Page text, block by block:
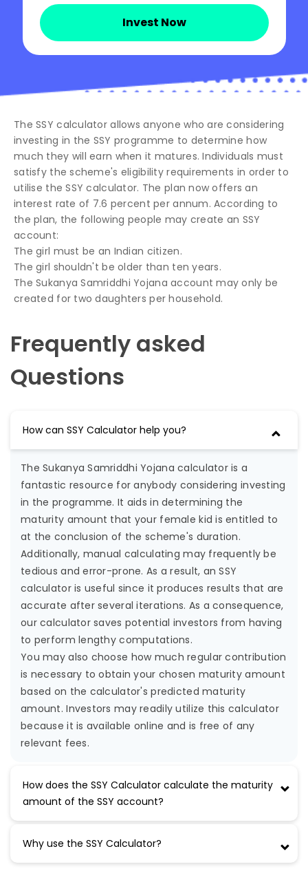
Invest Now
The SSY calculator allows anyone who are considering
investing in the SSY programme to determine how
much they will earn when it matures. Individuals must
satisfy the scheme's eligibility requirements in order to
utilise the SSY calculator. The plan now offers an
interest rate of 7.6 percent per annum. According to
the plan, the following people may create an SSY
account:
The girl must be an Indian citizen.
The girl shouldn't be older than ten years.
The Sukanya Samriddhi Yojana account may only be
created for two daughters per household.
Frequently asked
Questions
How can SSY Calculator help you?
The Sukanya Samriddhi Yojana calculator is a
fantastic resource for anybody considering investing
in the programme. It aids in determining the
maturity amount that your female kid is entitled to
at the conclusion of the scheme's duration.
Additionally, manual calculating may frequently be
tedious and error-prone. As a result, an SSY
calculator is useful since it produces results that are
accurate after several iterations. As a consequence,
our calculator saves potential investors from having
to perform lengthy computations.
You may also choose how much regular contribution
is necessary to obtain your chosen maturity amount
based on the calculator's predicted maturity
amount. Investors may readily utilize this calculator
because it is available online and is free of any
relevant fees.
How does the SSY Calculator calculate the maturity
amount of the SSY account?
Why use the SSY Calculator?